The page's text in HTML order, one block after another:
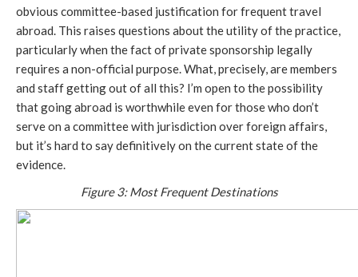
obvious committee-based justification for frequent travel
abroad. This raises questions about the utility of the practice,
particularly when the fact of private sponsorship legally
requires a non-official purpose. What, precisely, are members
and staff getting out of all this? I’m open to the possibility
that going abroad is worthwhile even for those who don’t
serve on a committee with jurisdiction over foreign affairs,
but it’s hard to say definitively on the current state of the
evidence.
Figure 3: Most Frequent Destinations